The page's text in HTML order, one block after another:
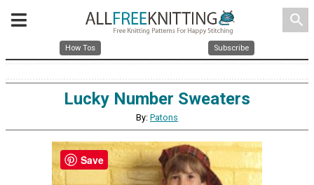
search
How Tos Subscribe
Lucky Number Sweaters
By: Patons
Save